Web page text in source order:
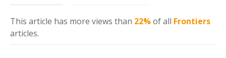
This article has more views than 22%of all Frontiers
articles.